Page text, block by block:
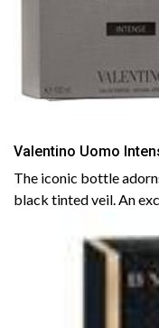
Valentino Uomo
The iconic bottle
black tinted veil. An